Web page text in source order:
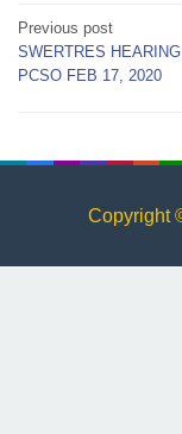
Post
navigation
Previous post
SWERTRES
PCSO FEB 17, 2020
Copyright